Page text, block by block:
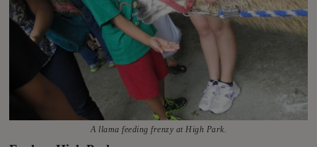
A llama feeding frenzy at High Park.